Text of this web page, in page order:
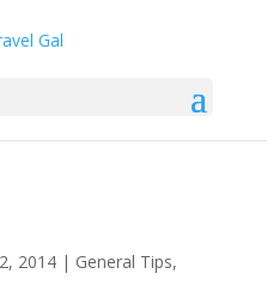
2014| General Tips,